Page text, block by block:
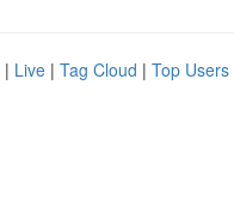
| Live | Tag Cloud | Top Users